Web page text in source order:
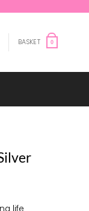
BASKET 0